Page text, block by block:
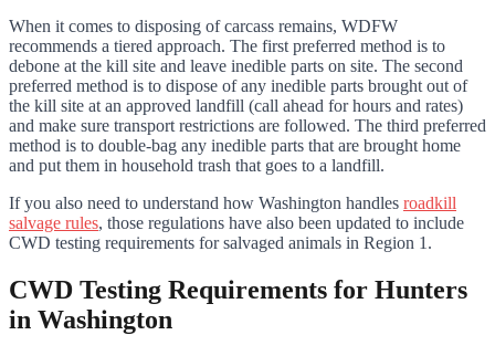
When it comes to disposing of carcass remains, WDFW
recommends a tiered approach. The first preferred method is to
debone at the kill site and leave inedible parts on site. The second
preferred method is to dispose of any inedible parts brought out of
the kill site at an approved landfill (call ahead for hours and rates)
and make sure transport restrictions are followed. The third preferred
method is to double-bag any inedible parts that are brought home
and put them in household trash that goes to a landfill.
If you also need to understand how Washington handles roadkill
salvage rules, those regulations have also been updated to include
CWD testing requirements for salvaged animals in Region 1.
CWD Testing Requirements for Hunters
in Washington